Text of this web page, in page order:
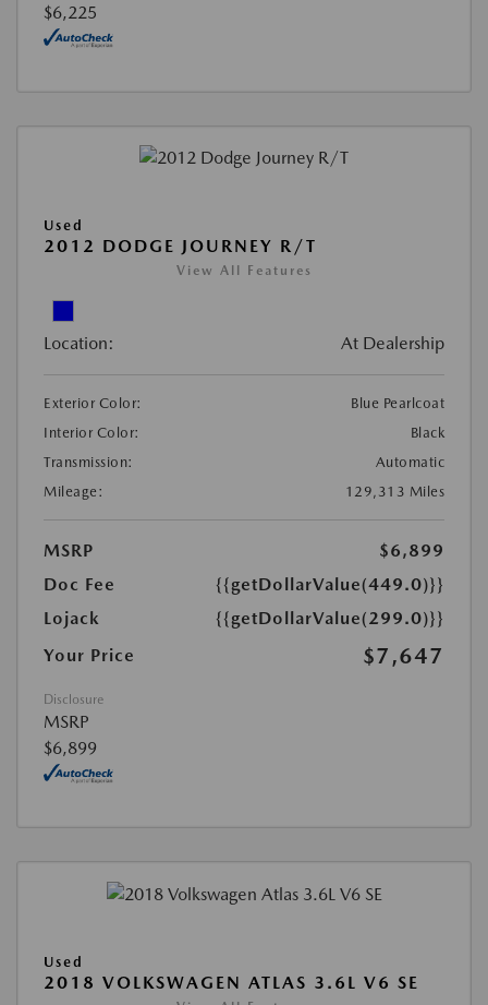
$6,225
Used
2012 DODGE JOURNEY R/T
View All Features
Location: At Dealership
Exterior Color:
Blue Pearlcoat
Interior Color:
Black
Transmission:
Automatic
Mileage:
129,313 Miles
MSRP
$6,899
Doc Fee
{{getDollarValue(449.0)}}
Lojack
{{getDollarValue(299.0)}}
Your Price
$7,647
Disclosure
MSRP
$6,899
Used
2018 VOLKSWAGEN ATLAS 3.6L V6 SE